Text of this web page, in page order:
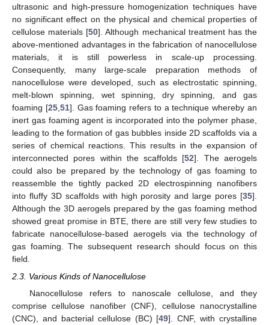
ultrasonic and high-pressure homogenization techniques have
no significant effect on the physical and chemical properties of
cellulose materials [50]. Although mechanical treatment has the
above-mentioned advantages in the fabrication of nanocellulose
materials, it is still powerless in scale-up processing.
Consequently, many large-scale preparation methods of
nanocellulose were developed, such as electrostatic spinning,
melt-blown spinning, wet spinning, dry spinning, and gas
foaming [25,51]. Gas foaming refers to a technique whereby an
inert gas foaming agent is incorporated into the polymer phase,
leading to the formation of gas bubbles inside 2D scaffolds via a
series of chemical reactions. This results in the expansion of
interconnected pores within the scaffolds [52]. The aerogels
could also be prepared by the technology of gas foaming to
reassemble the tightly packed 2D electrospinning nanofibers
into fluffy 3D scaffolds with high porosity and large pores [35].
Although the 3D aerogels prepared by the gas foaming method
showed great promise in BTE, there are still very few studies to
fabricate nanocellulose-based aerogels via the technology of
gas foaming. The subsequent research should focus on this
field.
2.3. Various Kinds of Nanocellulose
Nanocellulose refers to nanoscale cellulose, and they
comprise cellulose nanofiber (CNF), cellulose nanocrystalline
(CNC), and bacterial cellulose (BC) [49]. CNF, with crystalline